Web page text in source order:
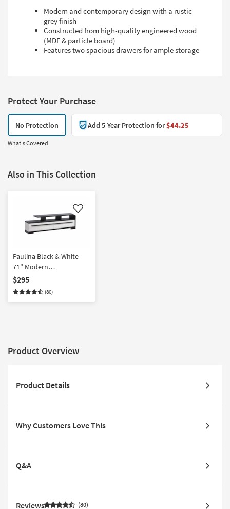
Modern and contemporary design with a rustic
grey finish
Constructed from high-quality engineered wood
(MDF & particle board)
Features two spacious drawers for ample storage
Protect Your Purchase
No Protection Add 5-Year Protection for$44.25
What's Covered
Also in This Collection
Like
Paulina Black & White
71" Modern
Asymmetrical Wood TV
Stand | Floating | Shelves
| Drawers | Storage |
$295
(80)
Product Overview
Product Details
Why Customers Love This
Q&A
Reviews 80